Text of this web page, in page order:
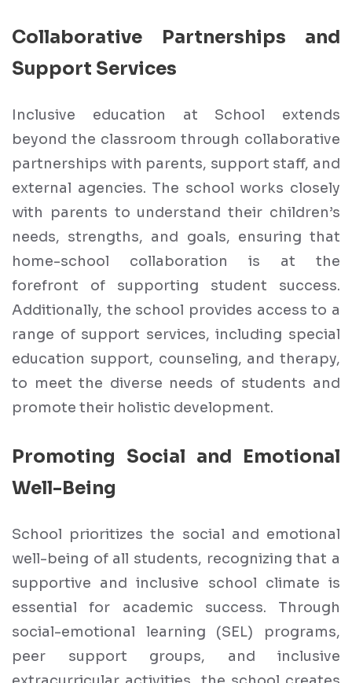
Collaborative Partnerships and
Support Services
Inclusive education at School extends
beyond the classroom through collaborative
partnerships with parents, support staff, and
external agencies. The school works closely
with parents to understand their children’s
needs, strengths, and goals, ensuring that
home-school collaboration is at the
forefront of supporting student success.
Additionally, the school provides access to a
range of support services, including special
education support, counseling, and therapy,
to meet the diverse needs of students and
promote their holistic development.
Promoting Social and Emotional
Well-Being
School prioritizes the social and emotional
well-being of all students, recognizing that a
supportive and inclusive school climate is
essential for academic success. Through
social-emotional learning (SEL) programs,
peer support groups, and inclusive